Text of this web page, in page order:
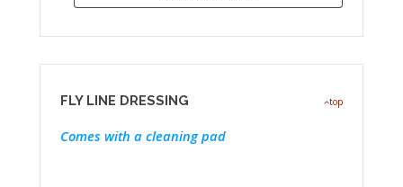
top
FLY LINE DRESSING
Comes with a cleaning pad